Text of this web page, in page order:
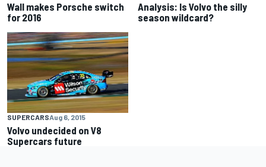
Wall makes Porsche switch
for 2016
Analysis: Is Volvo the silly
season wildcard?
SUPERCARSAug 6, 2015
Volvo undecided on V8
Supercars future